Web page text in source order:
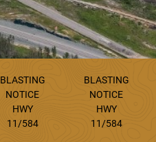
BLASTING
NOTICE
HWY
11/584
BLASTING
NOTICE
HWY
11/584